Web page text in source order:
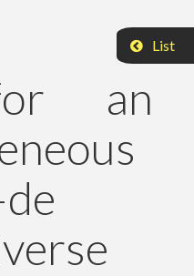
Dr. habil.
List
an